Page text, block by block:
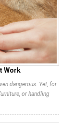
Work
dangerous. Yet, for
or handling